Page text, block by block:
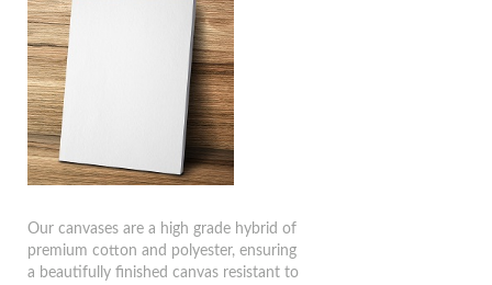
Our canvases are a high grade hybrid of
premium cotton and polyester, ensuring
a beautifully finished canvas resistant to